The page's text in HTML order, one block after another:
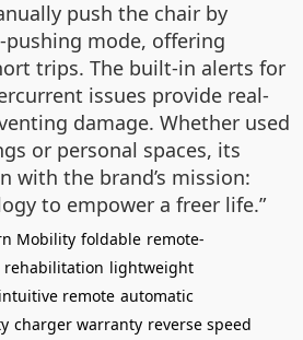
push the chair by
mode, offering
trips. The built-in alerts for
issues provide real-
damage. Whether used
or personal spaces, its
with the brand’s mission:
to empower a freer life.”
Mobility foldable remote-
rehabilitation lightweight
intuitive remote automatic
charger warranty reverse speed